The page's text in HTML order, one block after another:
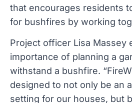
that encourages residents
for bushfires by working
Project officer Lisa Massey
importance of planning a
withstand a bushfire.
designed to not only be an
setting for our houses, but